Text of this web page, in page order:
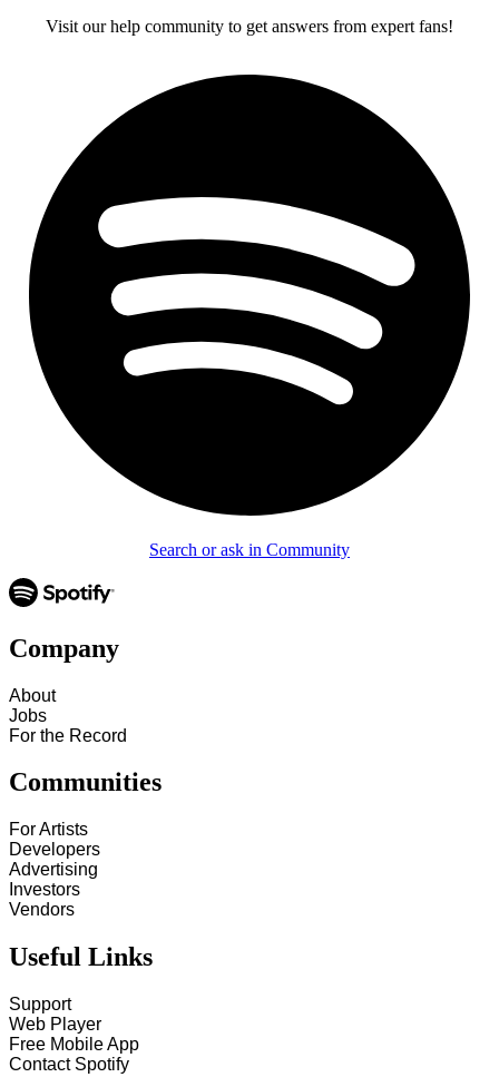
Visit our help community to get answers from expert fans!
Search or ask in Community
Company
About
Jobs
For the Record
Communities
For Artists
Developers
Advertising
Investors
Vendors
Useful Links
Support
Web Player
Free Mobile App
Contact Spotify